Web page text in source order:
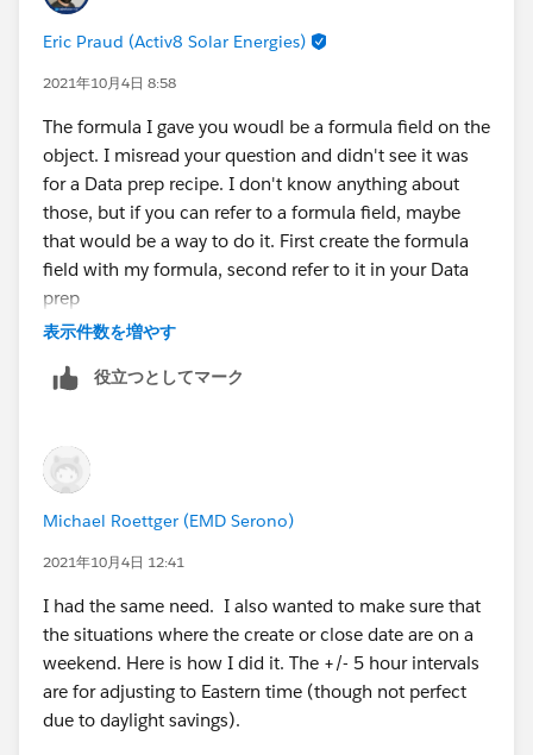
Eric Praud (Activ8 Solar Energies)
2021年10月4日 8:58
The formula I gave you woudl be a formula field on the
object. I misread your question and didn't see it was
for a Data prep recipe. I don't know anything about
those, but if you can refer to a formula field, maybe
that would be a way to do it. First create the formula
field with my formula, second refer to it in your Data
prep
表示件数を増やす
役立つとしてマーク
Michael Roettger (EMD Serono)
2021年10月4日 12:41
I had the same need. I also wanted to make sure that
the situations where the create or close date are on a
weekend. Here is how I did it. The +/- 5 hour intervals
are for adjusting to Eastern time (though not perfect
due to daylight savings).